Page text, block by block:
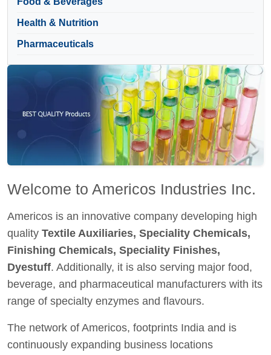
Health & Nutrition
Pharmaceuticals
Welcome to Americos Industries Inc.
Americos is an innovative company developing high
quality Textile Auxiliaries, Speciality Chemicals,
Finishing Chemicals, Speciality Finishes,
Dyestuff. Additionally, it is also serving major food,
beverage, and pharmaceutical manufacturers with its
range of specialty enzymes and flavours.
The network of Americos, footprints India and is
continuously expanding business locations